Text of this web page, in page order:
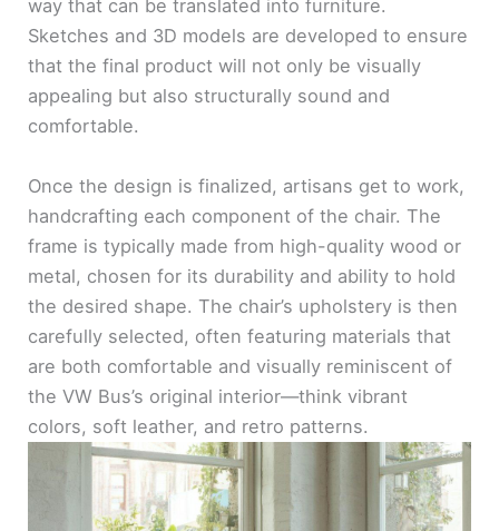
way that can be translated into furniture.
Sketches and 3D models are developed to ensure
that the final product will not only be visually
appealing but also structurally sound and
comfortable.
Once the design is finalized, artisans get to work,
handcrafting each component of the chair. The
frame is typically made from high-quality wood or
metal, chosen for its durability and ability to hold
the desired shape. The chair’s upholstery is then
carefully selected, often featuring materials that
are both comfortable and visually reminiscent of
the VW Bus’s original interior—think vibrant
colors, soft leather, and retro patterns.